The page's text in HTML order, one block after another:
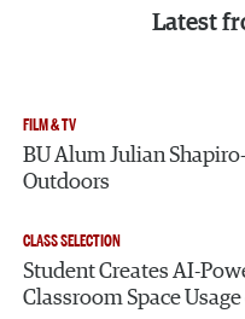
Latest
FILM & TV
BU Alum Julian
Outdoors
CLASS SELECTION
Student Creates AI-
Classroom Space